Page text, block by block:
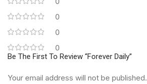
0
0
0
Be The First To Review “Forever Daily”
Your email address will not be published.